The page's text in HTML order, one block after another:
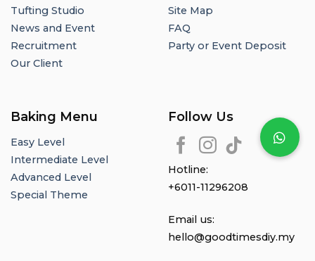
Tufting Studio
News and Event
Recruitment
Our Client
Site Map
FAQ
Party or Event Deposit
Baking Menu
Easy Level
Intermediate Level
Advanced Level
Special Theme
Follow Us
Hotline:
+6011-11296208
Email us:
hello@goodtimesdiy.my